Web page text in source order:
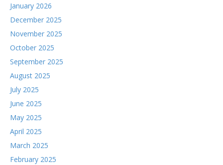
January 2026
December 2025
November 2025
October 2025
September 2025
August 2025
July 2025
June 2025
May 2025
April 2025
March 2025
February 2025